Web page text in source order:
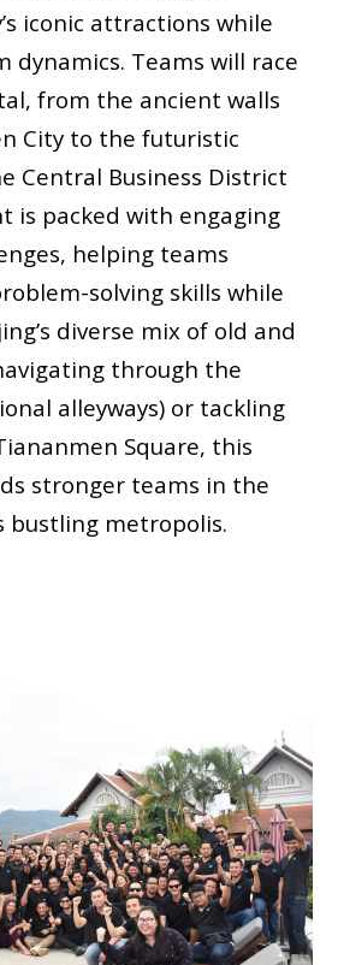
iconic attractions while
dynamics. Teams will race
from the ancient walls
City to the futuristic
Central Business District
is packed with engaging
helping teams
solving skills while
diverse mix of old and
through the
alleyways) or tackling
Square, this
stronger teams in the
bustling metropolis.